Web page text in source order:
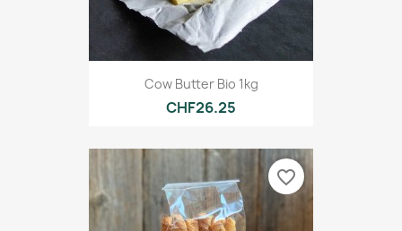
Cow Butter Bio 1kg
CHF26.25
favorite_border